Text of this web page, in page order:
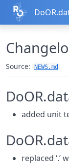
Skip to contents
Source: NEWS.md
added unit
replaced ‘.’